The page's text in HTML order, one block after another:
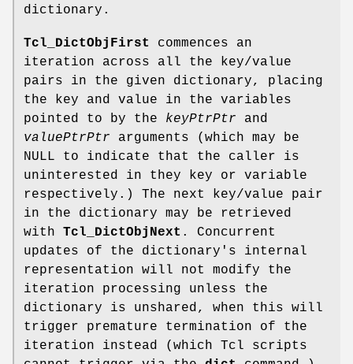
dictionary.
Tcl_DictObjFirst
commences an
iteration across all the key/value
pairs in the given dictionary, placing
the key and value in the variables
pointed to by the keyPtrPtr and
valuePtrPtr arguments (which may be
NULL to indicate that the caller is
uninterested in they key or variable
respectively.) The next key/value pair
in the dictionary may be retrieved
with Tcl_DictObjNext . Concurrent
updates of the dictionary's internal
representation will not modify the
iteration processing unless the
dictionary is unshared, when this will
trigger premature termination of the
iteration instead (which Tcl scripts